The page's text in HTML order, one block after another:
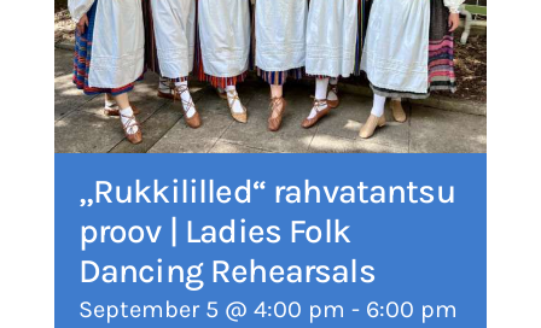
„Rukkililled“ rahvatantsu
proov | Ladies Folk
Dancing Rehearsals
September 5 @ 4:00 pm - 6:00 pm